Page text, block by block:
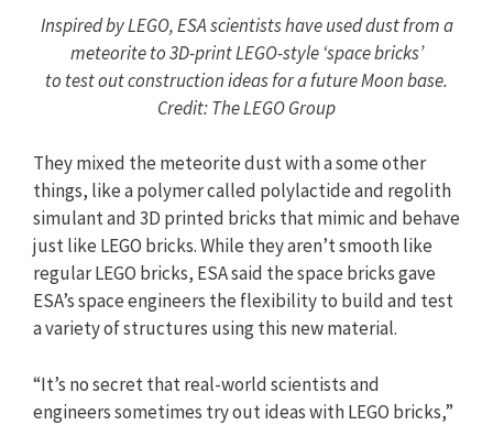
Inspired by LEGO, ESA scientists have used dust from a
meteorite to 3D-print LEGO-style ‘space bricks’
to test out construction ideas for a future Moon base.
Credit: The LEGO Group
They mixed the meteorite dust with a some other
things, like a polymer called polylactide and regolith
simulant and 3D printed bricks that mimic and behave
just like LEGO bricks. While they aren’t smooth like
regular LEGO bricks, ESA said the space bricks gave
ESA’s space engineers the flexibility to build and test
a variety of structures using this new material.
“It’s no secret that real-world scientists and
engineers sometimes try out ideas with LEGO bricks,”